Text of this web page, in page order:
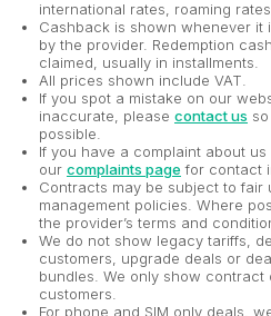
international rates, roaming
Cashback is shown whenever it
by the provider. Redemption
claimed, usually in installments.
All prices shown include VAT.
If you spot a mistake on our
inaccurate, please contact us
possible.
If you have a complaint about
our complaints page for contact
Contracts may be subject to fair
management policies. Where
the provider’s terms and
We do not show legacy tariffs,
customers, upgrade deals or
bundles. We only show
customers.
For phone and SIM only deals,